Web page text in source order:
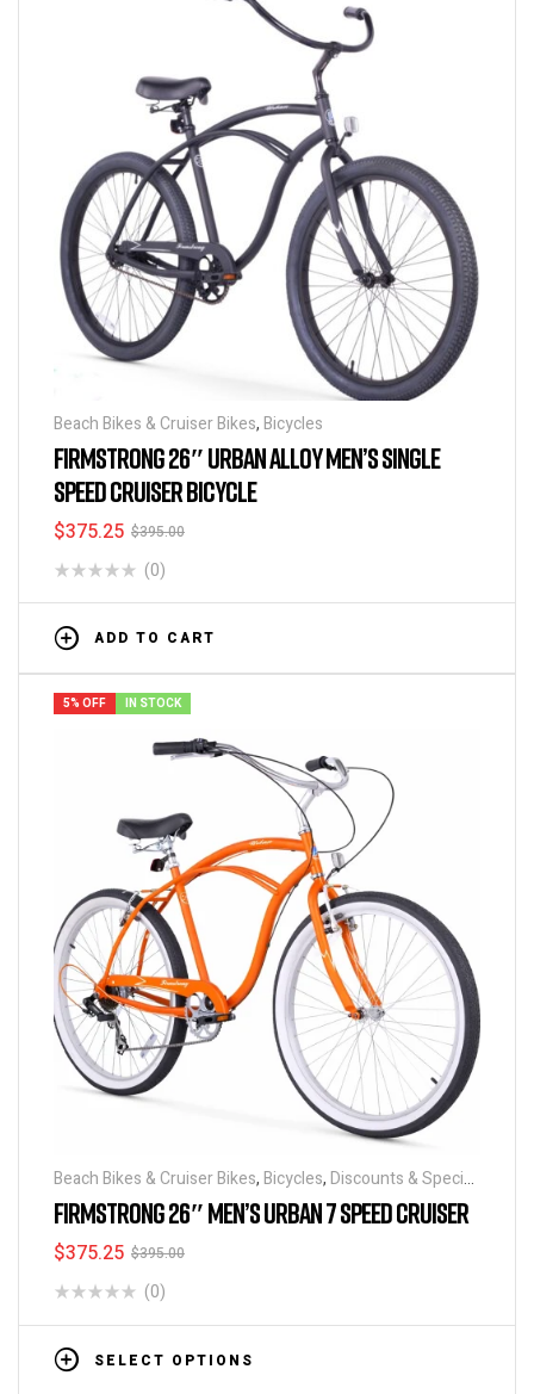
Beach Bikes & Cruiser Bikes, Bicycles
FIRMSTRONG 26″ URBAN ALLOY MEN’S SINGLE
SPEED CRUISER BICYCLE
$395.00
$375.25
(0)
ADD TO CART
5% OFF IN STOCK
Beach Bikes & Cruiser Bikes, Bicycles, Discounts & Special
Deals
FIRMSTRONG 26″ MEN’S URBAN 7 SPEED CRUISER
$395.00
$375.25
(0)
SELECT OPTIONS